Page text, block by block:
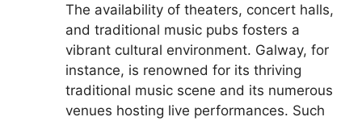
The availability of theaters, concert halls,
and traditional music pubs fosters a
vibrant cultural environment. Galway, for
instance, is renowned for its thriving
traditional music scene and its numerous
venues hosting live performances. Such